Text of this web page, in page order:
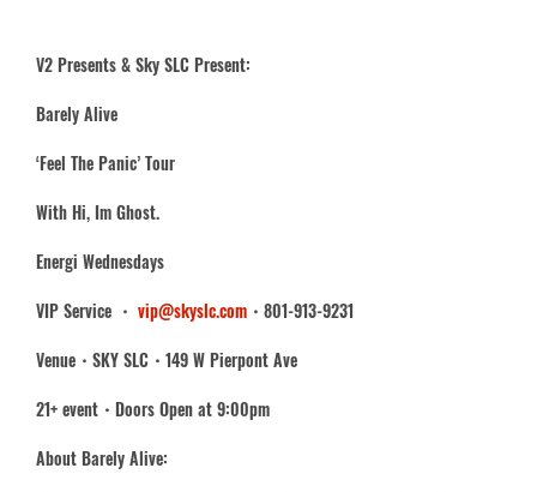
V2 Presents & Sky SLC Present:
Barely Alive
‘Feel The Panic’ Tour
With Hi, Im Ghost.
Energi Wednesdays
VIP Service ・ vip@skyslc.com ・801-913-9231
Venue・SKY SLC・149 W Pierpont Ave
21+ event・Doors Open at 9:00pm
About Barely Alive: